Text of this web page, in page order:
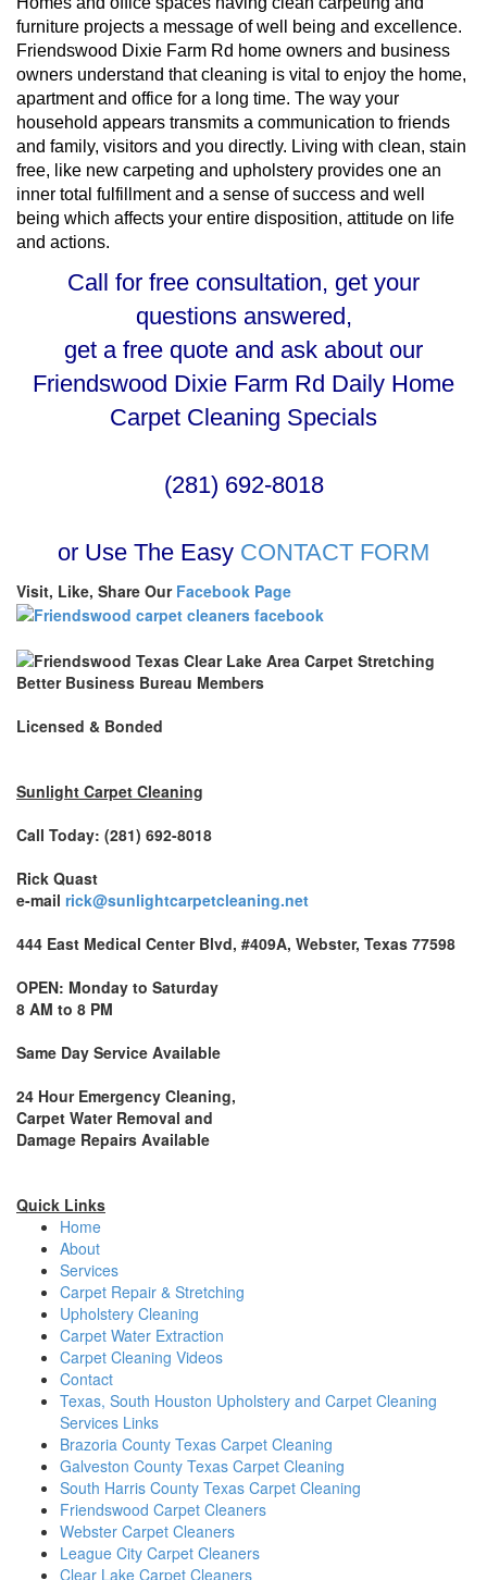
furniture projects a message of well being and excellence.
Friendswood Dixie Farm Rd home owners and business
owners understand that cleaning is vital to enjoy the home,
apartment and office for a long time. The way your
household appears transmits a communication to friends
and family, visitors and you directly. Living with clean, stain
free, like new carpeting and upholstery provides one an
inner total fulfillment and a sense of success and well
being which affects your entire disposition, attitude on life
and actions.
Call for free consultation, get your
questions answered,
get a free quote and ask about our
Friendswood Dixie Farm Rd Daily Home
Carpet Cleaning Specials
(281) 692-8018
or Use The Easy CONTACT FORM
Visit, Like, Share Our Facebook Page
Better Business Bureau Members
Licensed & Bonded
Sunlight Carpet Cleaning
Call Today: (281) 692-8018
Rick Quast
e-mail rick@sunlightcarpetcleaning.net
444 East Medical Center Blvd, #409A, Webster, Texas 77598
OPEN: Monday to Saturday
8 AM to 8 PM
Same Day Service Available
24 Hour Emergency Cleaning,
Carpet Water Removal and
Damage Repairs Available
Quick Links
Home
About
Services
Carpet Repair & Stretching
Upholstery Cleaning
Carpet Water Extraction
Carpet Cleaning Videos
Contact
Texas, South Houston Upholstery and Carpet Cleaning
Services Links
Brazoria County Texas Carpet Cleaning
Galveston County Texas Carpet Cleaning
South Harris County Texas Carpet Cleaning
Friendswood Carpet Cleaners
Webster Carpet Cleaners
League City Carpet Cleaners
Clear Lake Carpet Cleaners